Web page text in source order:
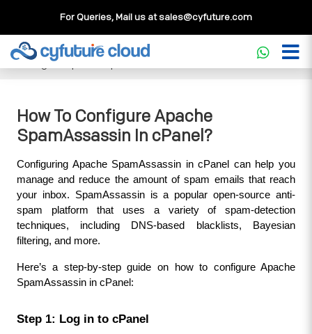
For Queries, Mail us atsales@cyfuture.com
Cloud Service>>Knowledgebase
How To
Configure Apache SpamAssassin In cPanel?
How To Configure Apache
SpamAssassin In cPanel?
Configuring Apache SpamAssassin in cPanel can help you
manage and reduce the amount of spam emails that reach
your inbox. SpamAssassin is a popular open-source anti-
spam platform that uses a variety of spam-detection
techniques, including DNS-based blacklists, Bayesian
filtering, and more.
Here’s a step-by-step guide on how to configure Apache
SpamAssassin in cPanel:
Step 1: Log in to cPanel